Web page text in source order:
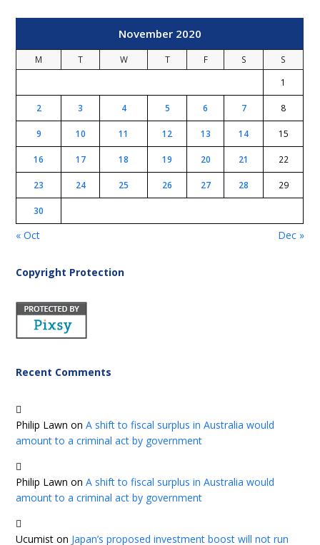
November 2020
M T W T F S
S
1
2 3 4 5 6 7 8
9 10 11 12 13 14 15
16 17 18 19 20 21 22
23 24 25 26 27 28 29
30
« Oct Dec »
Copyright Protection
Recent Comments
Philip Lawn onA shift to fiscal surplus in Australia would
amount to a criminal act by government
Philip Lawn onA shift to fiscal surplus in Australia would
amount to a criminal act by government
Ucumist on Japan’s proposed investment boost will not run